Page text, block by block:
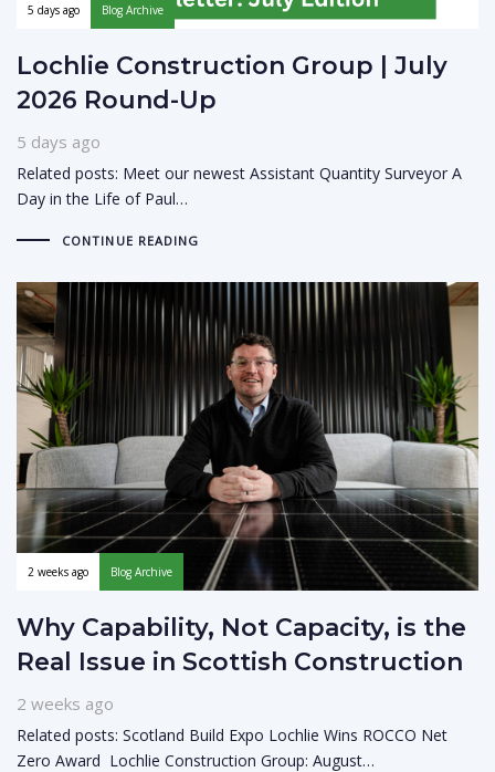
5 days ago Blog Archive
Lochlie Construction Group | July
2026 Round-Up
5 days ago
Related posts: Meet our newest Assistant Quantity Surveyor A
Day in the Life of Paul…
CONTINUE READING
2 weeks ago Blog Archive
Why Capability, Not Capacity, is the
Real Issue in Scottish Construction
2 weeks ago
Related posts: Scotland Build Expo Lochlie Wins ROCCO Net
Zero Award Lochlie Construction Group: August…